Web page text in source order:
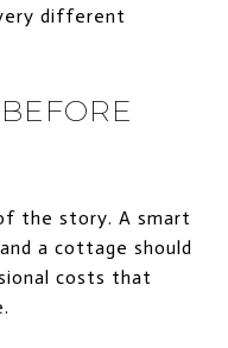
different
the story. A smart
a cottage should
costs that